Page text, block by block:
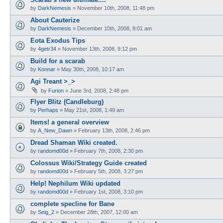
by DarkNemesis » November 10th, 2008, 11:48 pm
About Cauterize
by DarkNemesis » December 10th, 2008, 8:01 am
Eota Exodus Tips
by 4getr34 » November 13th, 2008, 9:12 pm
Build for a scarab
by Konnar » May 30th, 2008, 10:17 am
Agi Treant >_>
by Furion » June 3rd, 2008, 2:48 pm
Flyer Blitz (Candleburg)
by Perhaps » May 21st, 2008, 1:49 am
Items! a general overview
by A_New_Dawn » February 13th, 2008, 2:46 pm
Dread Shaman Wiki created.
by randomd00d » February 7th, 2008, 2:30 pm
Colossus Wiki/Strategy Guide created
by randomd00d » February 5th, 2008, 3:27 pm
Help! Nephilum Wiki updated
by randomd00d » February 1st, 2008, 3:10 pm
complete specline for Bane
by Seig_2 » December 28th, 2007, 12:00 am